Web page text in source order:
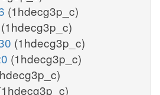
(1hdecg3p_c)
(1hdecg3p_c)
(1hdecg3p_c)
(1hdecg3p_c)